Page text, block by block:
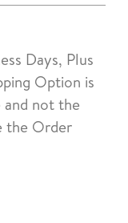
Days, Plus
Option is
and not the
the Order